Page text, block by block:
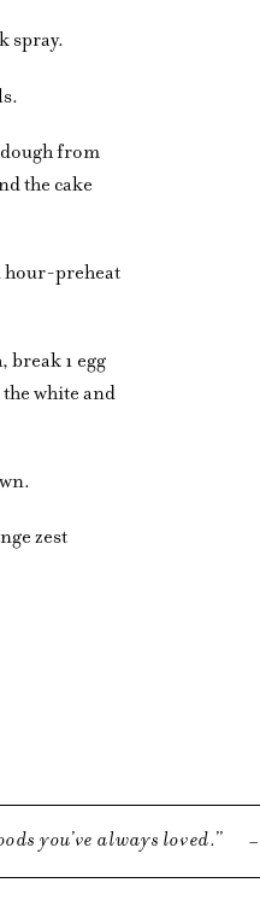
spray.
from
the cake
hour-preheat
break 1 egg
white and
zest
you’ve always loved.